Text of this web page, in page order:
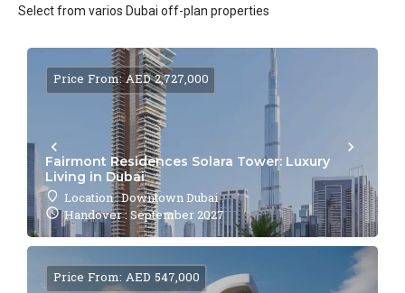
Select from varios Dubai off-plan properties
Fairmont Residences Solara Tower: Luxury
Living in Dubai
Location : Downtown Dubai
Handover : September 2027
Price From: AED 2,727,000
Price From: AED 547,000